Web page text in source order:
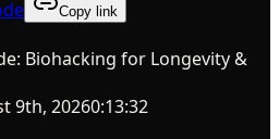
Copy link
Biohacking for Longevity &
9th, 20260:13:32